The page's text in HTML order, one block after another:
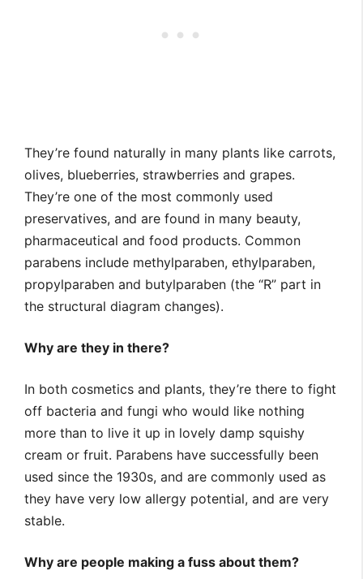
They’re found naturally in many plants like carrots,
olives, blueberries, strawberries and grapes.
They’re one of the most commonly used
preservatives, and are found in many beauty,
pharmaceutical and food products. Common
parabens include methylparaben, ethylparaben,
propylparaben and butylparaben (the “R” part in
the structural diagram changes).
Why are they in there?
In both cosmetics and plants, they’re there to fight
off bacteria and fungi who would like nothing
more than to live it up in lovely damp squishy
cream or fruit. Parabens have successfully been
used since the 1930s, and are commonly used as
they have very low allergy potential, and are very
stable.
Why are people making a fuss about them?